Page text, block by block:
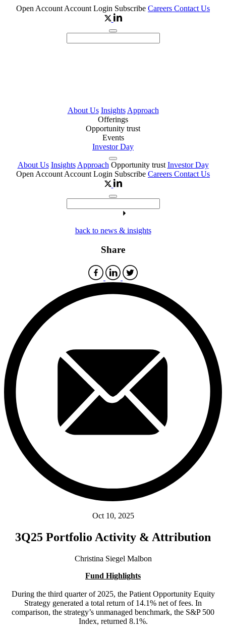
Open Account Account Login Subscribe Careers Contact Us
About Us Insights Approach
Offerings
Opportunity trust
Events
Investor Day
About Us Insights Approach Opportunity trust Investor Day
Open Account Account Login Subscribe Careers Contact Us
back to news & insights
Share
Oct 10, 2025
3Q25 Portfolio Activity & Attribution
Christina Siegel Malbon
Fund Highlights
During the third quarter of 2025, the Patient Opportunity Equity
Strategy generated a total return of 14.1% net of fees. In
comparison, the strategy’s unmanaged benchmark, the S&P 500
Index, returned 8.1%.